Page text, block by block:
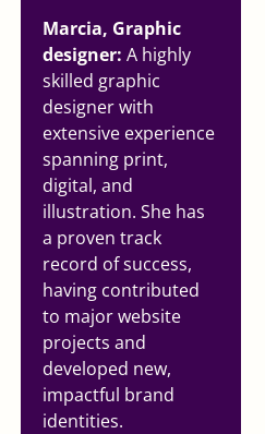
Marcia, Graphic
designer: A highly
skilled graphic
designer with
extensive experience
spanning print,
digital, and
illustration. She has
a proven track
record of success,
having contributed
to major website
projects and
developed new,
impactful brand
identities.